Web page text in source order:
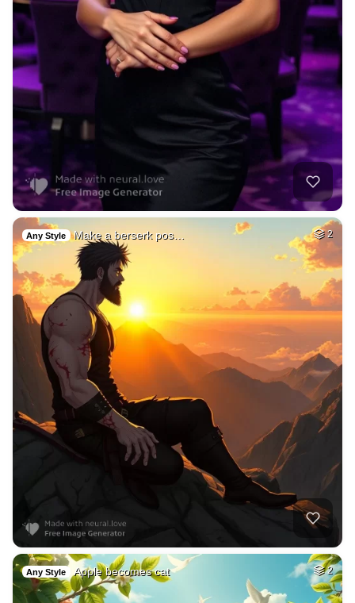
Any Style Make a berserk pos… 2
Any Style Apple becomes cat 2